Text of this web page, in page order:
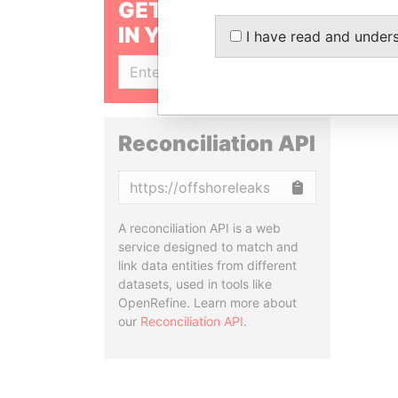
GET OUR STORIES
IN YOUR INBOX
Reconciliation API
A reconciliation API is a web
service designed to match and
link data entities from different
datasets, used in tools like
OpenRefine. Learn more about
our Reconciliation API.
I have read and